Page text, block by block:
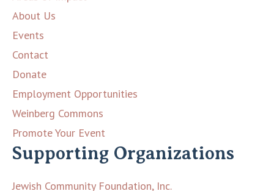
About Us
Events
Contact
Donate
Employment Opportunities
Weinberg Commons
Promote Your Event
Supporting Organizations
Jewish Community Foundation, Inc.